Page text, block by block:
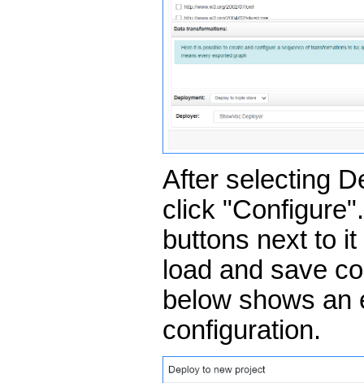
After selecting
click
buttons next to
load and save
below shows an
configuration.